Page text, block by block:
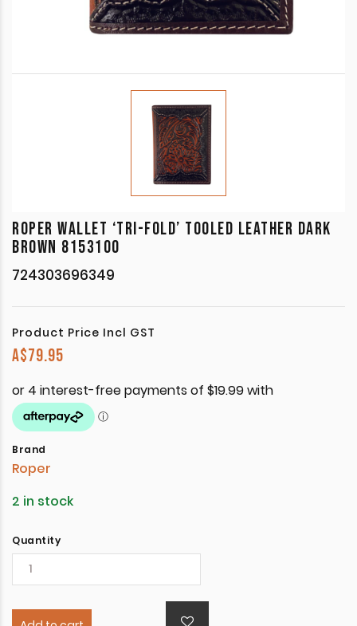
ROPER WALLET ‘TRI-FOLD’ TOOLED LEATHER DARK
BROWN 8153100
724303696349
Product Price Incl GST
A$79.95
Brand
Roper
2 in stock
Quantity